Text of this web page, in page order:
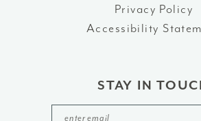
Privacy Policy
Accessibility
STAY IN